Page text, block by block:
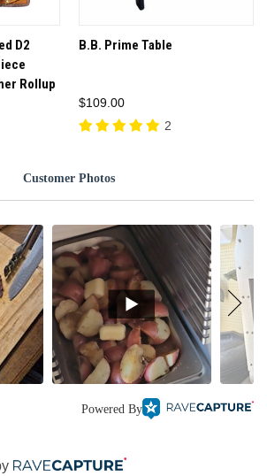
D2
Rollup
B.B. Prime Table
$109.00
2
Customer Photos
Powered By